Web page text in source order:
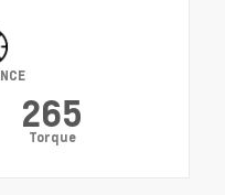
265
Torque